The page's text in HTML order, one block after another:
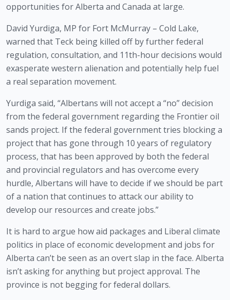
opportunities for Alberta and Canada at large.
David Yurdiga, MP for Fort McMurray – Cold Lake,
warned that Teck being killed off by further federal
regulation, consultation, and 11th-hour decisions would
exasperate western alienation and potentially help fuel
a real separation movement.
Yurdiga said, “Albertans will not accept a “no” decision
from the federal government regarding the Frontier oil
sands project. If the federal government tries blocking a
project that has gone through 10 years of regulatory
process, that has been approved by both the federal
and provincial regulators and has overcome every
hurdle, Albertans will have to decide if we should be part
of a nation that continues to attack our ability to
develop our resources and create jobs.”
It is hard to argue how aid packages and Liberal climate
politics in place of economic development and jobs for
Alberta can’t be seen as an overt slap in the face. Alberta
isn’t asking for anything but project approval. The
province is not begging for federal dollars.